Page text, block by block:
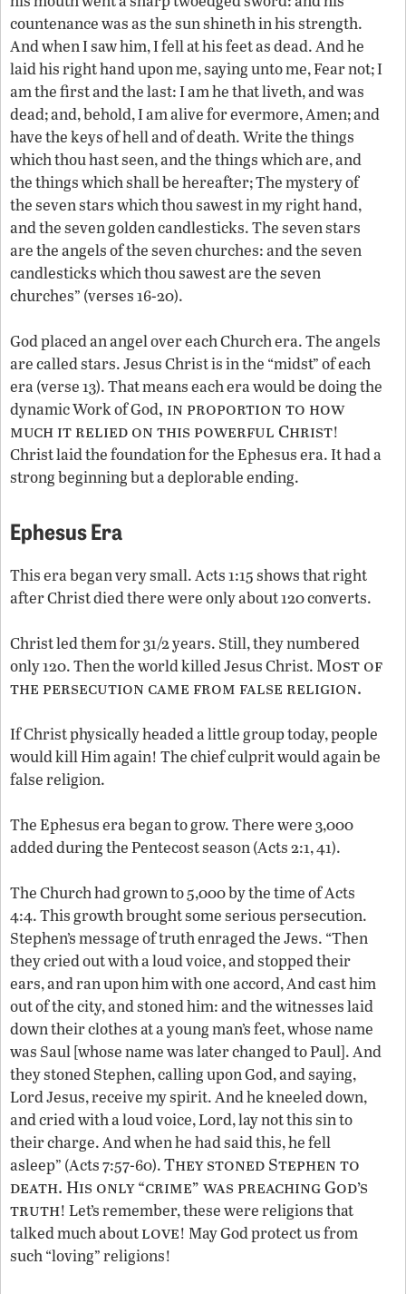
countenance was as the sun shineth in his strength.
And when I saw him, I fell at his feet as dead. And he
laid his right hand upon me, saying unto me, Fear not; I
am the first and the last: I am he that liveth, and was
dead; and, behold, I am alive for evermore, Amen; and
have the keys of hell and of death. Write the things
which thou hast seen, and the things which are, and
the things which shall be hereafter; The mystery of
the seven stars which thou sawest in my right hand,
and the seven golden candlesticks. The seven stars
are the angels of the seven churches: and the seven
candlesticks which thou sawest are the seven
churches” (verses 16-20).
God placed an angel over each Church era. The angels
are called stars. Jesus Christ is in the “midst” of each
era (verse 13). That means each era would be doing the
dynamic Work of God, in proportion to how
much it relied on this powerful Christ!
Christ laid the foundation for the Ephesus era. It had a
strong beginning but a deplorable ending.
Ephesus Era
This era began very small. Acts 1:15 shows that right
after Christ died there were only about 120 converts.
Christ led them for 31/2 years. Still, they numbered
only 120. Then the world killed Jesus Christ. Most of
the persecution came from false religion.
If Christ physically headed a little group today, people
would kill Him again! The chief culprit would again be
false religion.
The Ephesus era began to grow. There were 3,000
added during the Pentecost season (Acts 2:1, 41).
The Church had grown to 5,000 by the time of Acts
4:4. This growth brought some serious persecution.
Stephen’s message of truth enraged the Jews. “Then
they cried out with a loud voice, and stopped their
ears, and ran upon him with one accord, And cast him
out of the city, and stoned him: and the witnesses laid
down their clothes at a young man’s feet, whose name
was Saul [whose name was later changed to Paul]. And
they stoned Stephen, calling upon God, and saying,
Lord Jesus, receive my spirit. And he kneeled down,
and cried with a loud voice, Lord, lay not this sin to
their charge. And when he had said this, he fell
asleep” (Acts 7:57-60).They stoned Stephen to
death. His only “crime” was preaching God’s
truth! Let’s remember, these were religions that
talked much aboutlove! May God protect us from
such “loving” religions!